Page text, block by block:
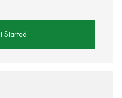
Started